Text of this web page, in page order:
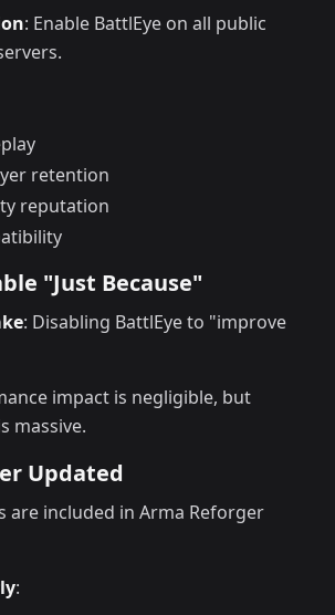
: Enable BattlEye on all public
retention
reputation
"Just Because"
: Disabling BattlEye to "improve
impact is negligible, but
massive.
Updated
are included in Arma Reforger
: